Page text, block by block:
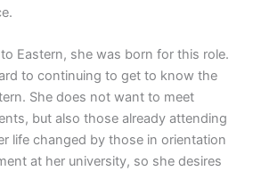
Eastern, she was born for this role.
to continuing to get to know the
She does not want to meet
but also those already attending
life changed by those in orientation
at her university, so she desires